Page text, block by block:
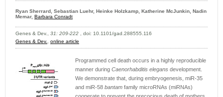
Ryan Sherrard, Sebastian Luehr, Heinke Holzkamp, Katherine McJunkin, Nadin
Memar, Barbara Conradt
Genes & Dev., 31: 209-222 , doi: 10.1101/gad.288555.116
Genes & Dev., online article
Programmed cell death occurs in a highly reproducible
manner during Caenorhabditis elegans development.
We demonstrate that, during embryogenesis, miR-35
and miR-58 bantam family microRNAs (miRNAs)